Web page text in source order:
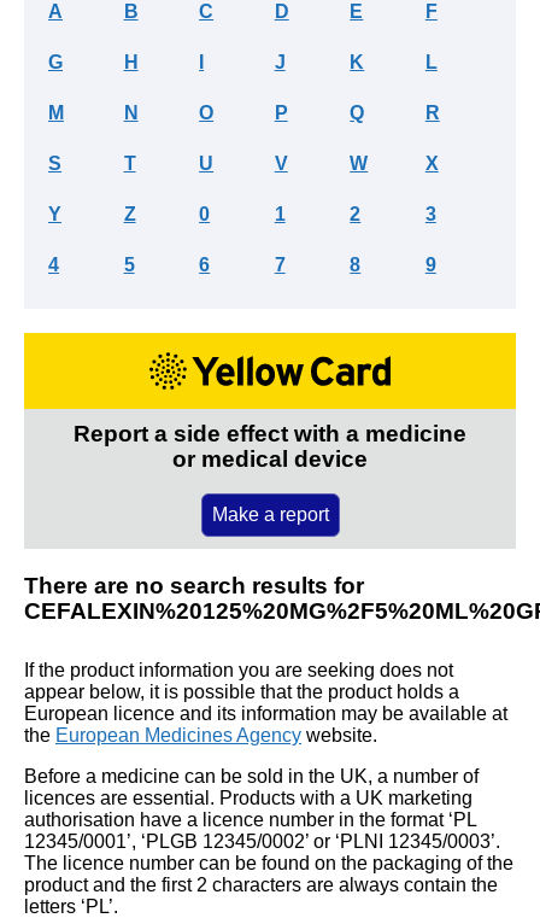
A B C D E F
G H J K L
M N O P Q R
S T U V W X
Y Z 0 1 2 3
4 5 6 7 8 9
Report a side effect with a medicine
or medical device
Make a report
There are no search results for
If the product information you are seeking does not
appear below, it is possible that the product holds a
European licence and its information may be available at
the European Medicines Agency website.
Before a medicine can be sold in the UK, a number of
licences are essential. Products with a UK marketing
authorisation have a licence number in the format ‘PL
12345/0001’, ‘PLGB 12345/0002’ or ‘PLNI 12345/0003’.
The licence number can be found on the packaging of the
product and the first 2 characters are always contain the
letters ‘PL’.